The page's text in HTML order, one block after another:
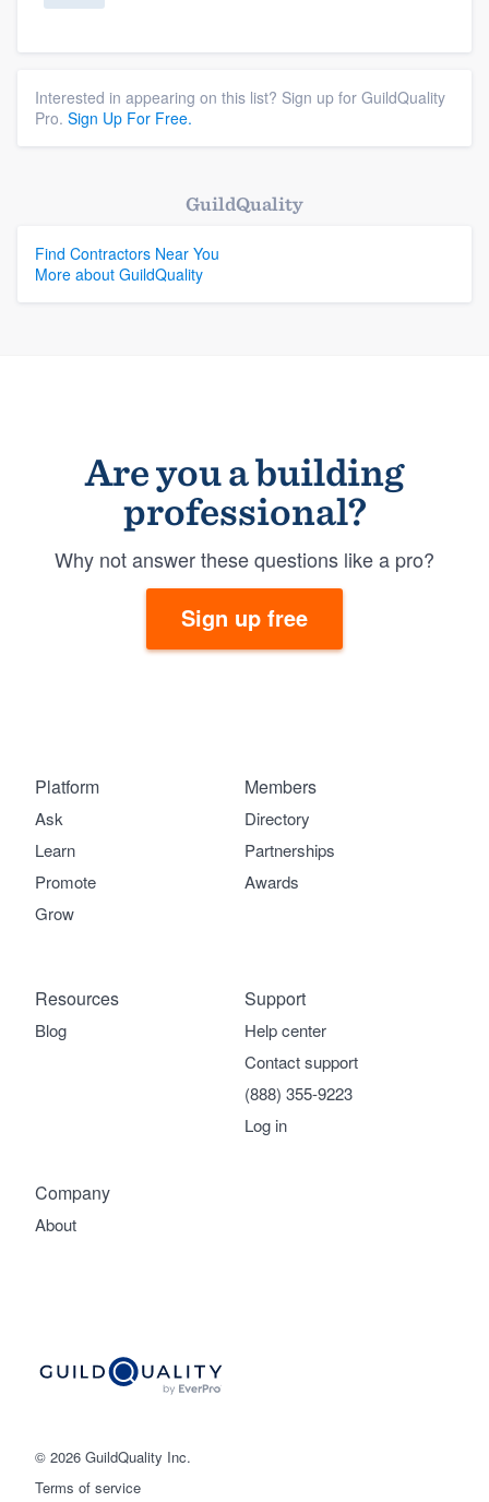
Interested in appearing on this list? Sign up for GuildQuality
Pro. Sign Up For Free.
GuildQuality
Find Contractors Near You
More about GuildQuality
Are you a building
professional?
Why not answer these questions like a pro?
Sign up free
© 2026 GuildQuality Inc.
Terms of service
Platform
Ask
Learn
Promote
Grow
Members
Directory
Partnerships
Awards
Company
About
Support
Help center
Contact support
(888) 355-9223
Log in
Resources
Blog